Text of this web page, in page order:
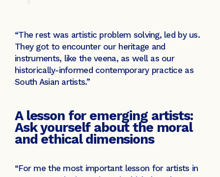
“The rest was artistic problem solving, led by us.
They got to encounter our heritage and
instruments, like the veena, as well as our
historically-informed contemporary practice as
South Asian artists.”
A lesson for emerging artists:
Ask yourself about the moral
and ethical dimensions
“For me the most important lesson for artists in